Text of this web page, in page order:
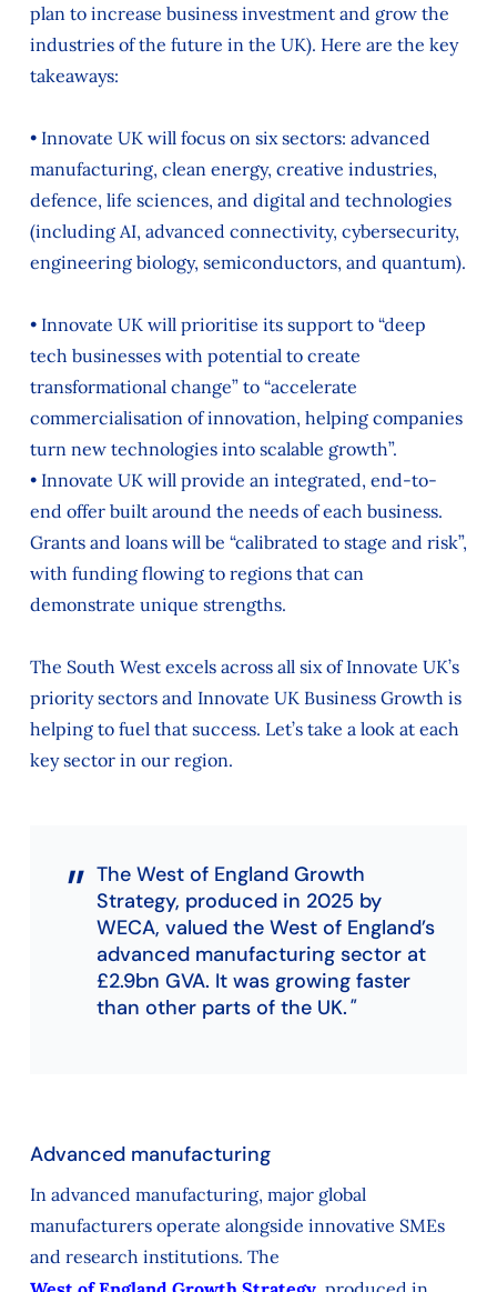
plan to increase business investment and grow the
industries of the future in the UK). Here are the key
takeaways:
• Innovate UK will focus on six sectors: advanced
manufacturing, clean energy, creative industries,
defence, life sciences, and digital and technologies
(including AI, advanced connectivity, cybersecurity,
engineering biology, semiconductors, and quantum).
• Innovate UK will prioritise its support to “deep
tech businesses with potential to create
transformational change” to “accelerate
commercialisation of innovation, helping companies
turn new technologies into scalable growth”.
• Innovate UK will provide an integrated, end-to-
end offer built around the needs of each business.
Grants and loans will be “calibrated to stage and risk”,
with funding flowing to regions that can
demonstrate unique strengths.
The South West excels across all six of Innovate UK’s
priority sectors and Innovate UK Business Growth is
helping to fuel that success. Let’s take a look at each
key sector in our region.
The West of England Growth
Strategy, produced in 2025 by
WECA, valued the West of England’s
advanced manufacturing sector at
£2.9bn GVA. It was growing faster
than other parts of the UK.
Advanced manufacturing
In advanced manufacturing, major global
manufacturers operate alongside innovative SMEs
and research institutions. The